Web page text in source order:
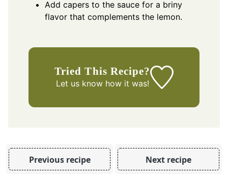
Add capers to the sauce for a briny
flavor that complements the lemon.
Tried This Recipe?
Let us knowhow it was!
Previous recipe Next recipe